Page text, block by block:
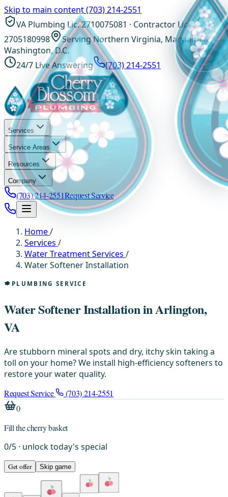
Skip to main content(703) 214-2551
VA Plumbing Lic. 2710075081 · Contractor Lic.
2705180998
Serving Northern Virginia, Maryland &
Washington, D.C.
24/7 Live Answering
(703) 214-2551
Services
Service Areas
Resources
Company
(703) 214-2551Request Service
Home/
Services /
Water Treatment Services /
Water Softener Installation
PLUMBING SERVICE
Water Softener Installation in Arlington,
VA
Are stubborn mineral spots and dry, itchy skin taking a
toll on your home? We install high-efficiency softeners to
restore your water quality.
Request Service
(703) 214-2551
0
Fill the cherry basket
0/5 · unlock today's special
Get offer Skip game